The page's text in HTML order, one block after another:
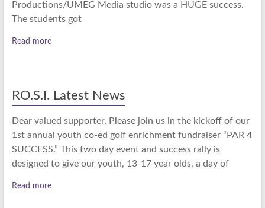
Productions/UMEG Media studio was a HUGE success.
The students got
Read more
RO.S.I. Latest News
Dear valued supporter, Please join us in the kickoff of our
1st annual youth co-ed golf enrichment fundraiser “PAR 4
SUCCESS.” This two day event and success rally is
designed to give our youth, 13-17 year olds, a day of
Read more